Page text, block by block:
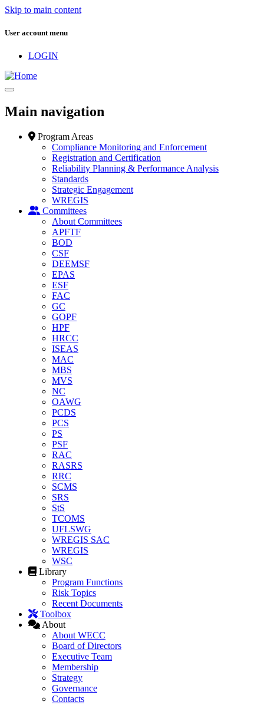
Skip to main content
User account menu
LOGIN
Main navigation
Program Areas
Compliance Monitoring and Enforcement
Registration and Certification
Reliability Planning & Performance Analysis
Standards
Strategic Engagement
WREGIS
Committees
About Committees
APFTF
BOD
CSF
DEEMSF
EPAS
ESF
FAC
GC
GOPF
HPF
HRCC
ISEAS
MAC
MBS
MVS
NC
OAWG
PCDS
PCS
PS
PSF
RAC
RASRS
RRC
SCMS
SRS
StS
TCOMS
UFLSWG
WREGIS SAC
WREGIS
WSC
Library
Program Functions
Risk Topics
Recent Documents
Toolbox
About
About WECC
Board of Directors
Executive Team
Membership
Strategy
Governance
Contacts